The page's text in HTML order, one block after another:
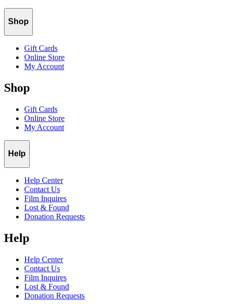
Shop
Gift Cards
Online Store
My Account
Shop
Gift Cards
Online Store
My Account
Help
Help Center
Contact Us
Film Inquires
Lost & Found
Donation Requests
Help
Help Center
Contact Us
Film Inquires
Lost & Found
Donation Requests